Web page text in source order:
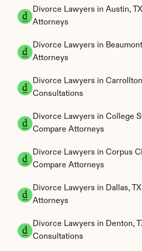
Divorce Lawyers in Austin,
Attorneys
Divorce Lawyers in
Attorneys
Divorce Lawyers in
Consultations
Divorce Lawyers in College
Compare Attorneys
Divorce Lawyers in Corpus
Compare Attorneys
Divorce Lawyers in Dallas,
Attorneys
Divorce Lawyers in Denton,
Consultations